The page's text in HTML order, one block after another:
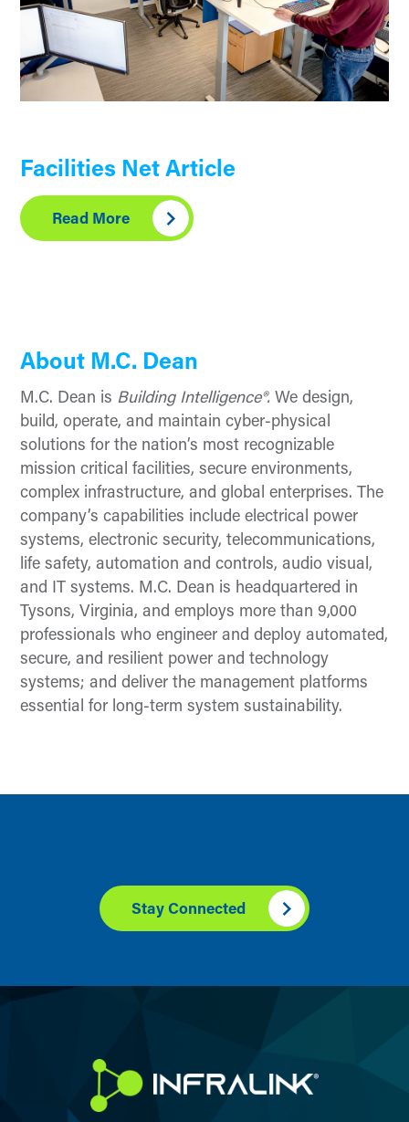
Facilities Net Article
Read More
About M.C. Dean
M.C. Dean is Building Intelligence®. We design,
build, operate, and maintain cyber-physical
solutions for the nation’s most recognizable
mission critical facilities, secure environments,
complex infrastructure, and global enterprises. The
company’s capabilities include electrical power
systems, electronic security, telecommunications,
life safety, automation and controls, audio visual,
and IT systems. M.C. Dean is headquartered in
Tysons, Virginia, and employs more than 9,000
professionals who engineer and deploy automated,
secure, and resilient power and technology
systems; and deliver the management platforms
essential for long-term system sustainability.
Stay Connected